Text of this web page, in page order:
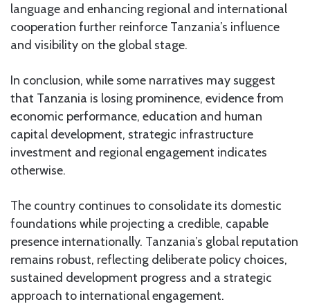
language and enhancing regional and international
cooperation further reinforce Tanzania’s influence
and visibility on the global stage.
In conclusion, while some narratives may suggest
that Tanzania is losing prominence, evidence from
economic performance, education and human
capital development, strategic infrastructure
investment and regional engagement indicates
otherwise.
The country continues to consolidate its domestic
foundations while projecting a credible, capable
presence internationally. Tanzania’s global reputation
remains robust, reflecting deliberate policy choices,
sustained development progress and a strategic
approach to international engagement.